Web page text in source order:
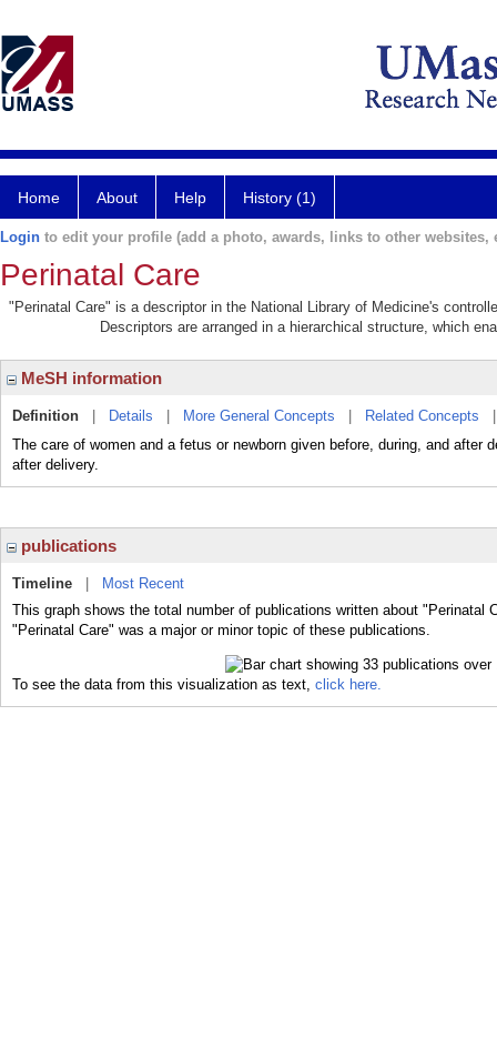
Home About Help History (1)
Login to edit your profile (add a photo, awards, links to other websites,
Perinatal Care
"Perinatal Care" is a descriptor in the National Library of Medicine's
Descriptors are arranged in a hierarchical structure, which
MeSH information
Definition Details More General Concepts Related Concepts
The care of women and a fetus or newborn given before, during, and after
after delivery.
publications
Timeline
Most Recent
This graph shows the total number of publications written about "Perinatal
"Perinatal Care" was a major or minor topic of these publications.
To see the data from this visualization as text, click here.